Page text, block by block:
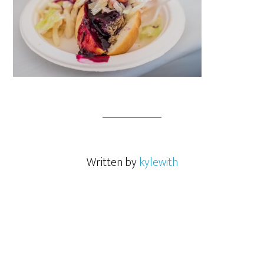
Written bykylewith